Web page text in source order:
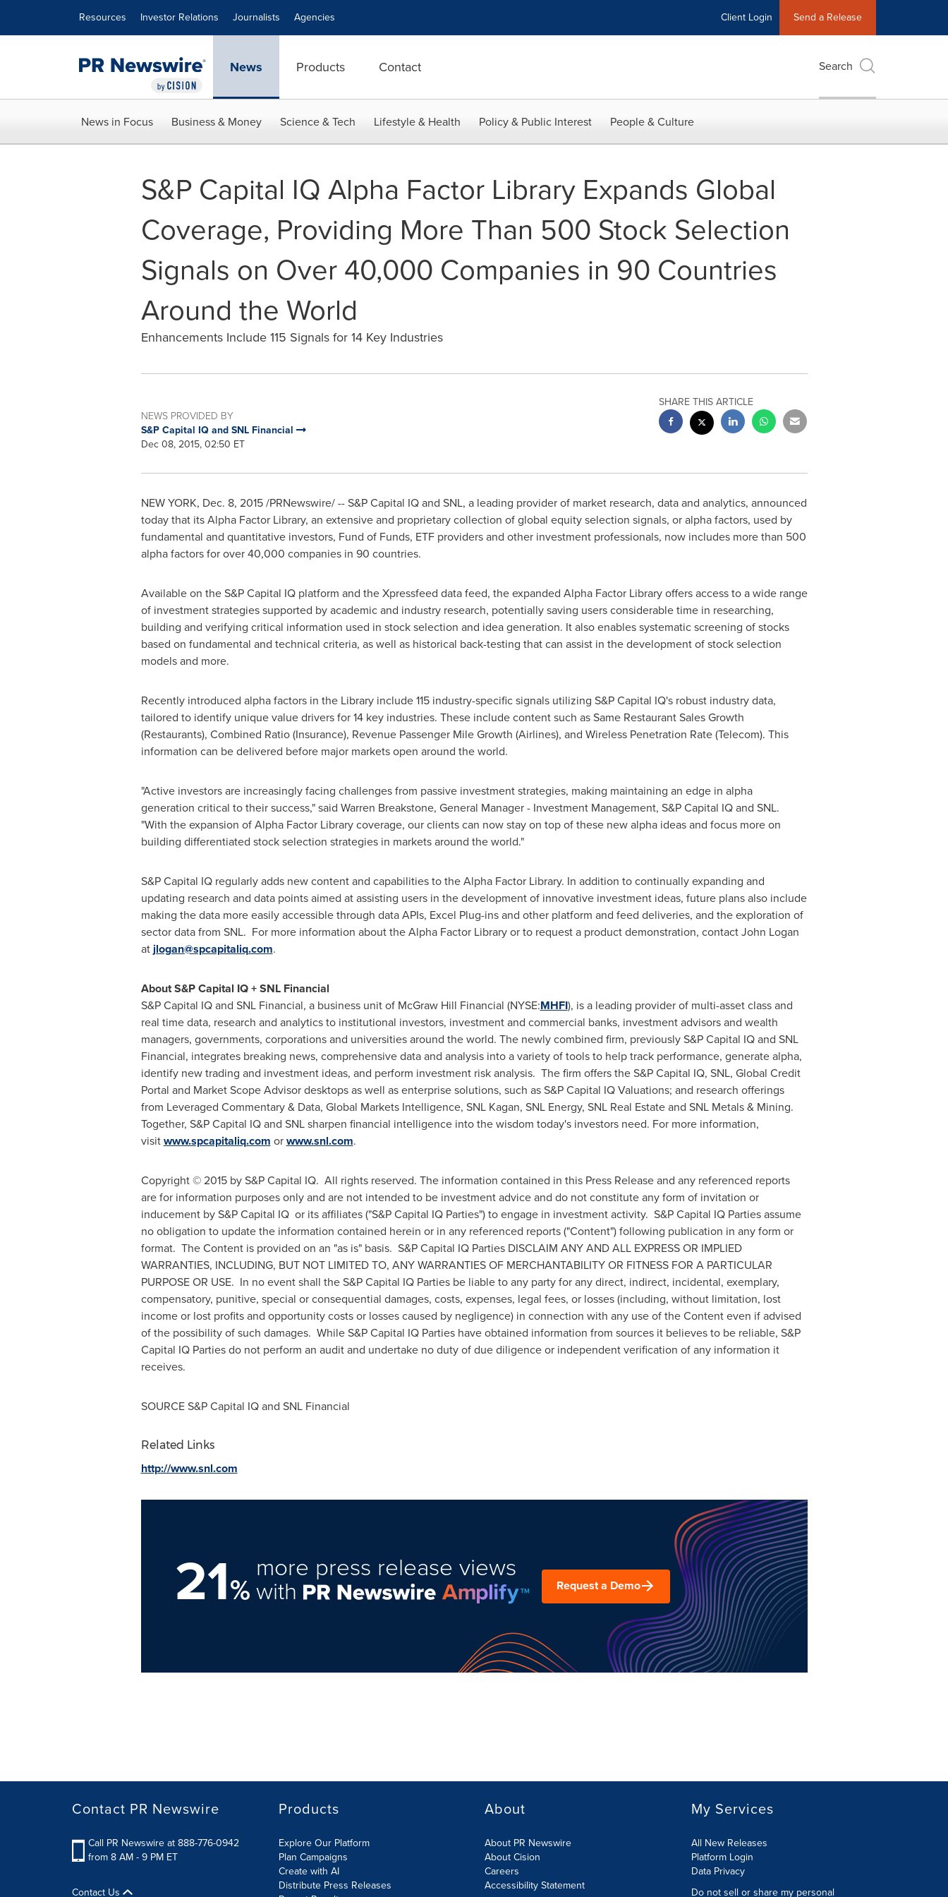
Resources Investor Relations Journalists Agencies Client Login Send a Release
News Products Contact Search
News in Focus Business & Money Science & Tech Lifestyle & Health Policy & Public Interest People & Culture
S&P Capital IQ Alpha Factor Library Expands Global
Coverage, Providing More Than 500 Stock Selection
Signals on Over 40,000 Companies in 90 Countries
Around the World
Enhancements Include 115 Signals for 14 Key Industries
NEWS PROVIDED BY
S&P Capital IQ and SNL Financial
Dec 08, 2015, 02:50 ET
SHARE THIS ARTICLE
NEW YORK, Dec. 8, 2015/PRNewswire/ -- S&P Capital IQ and SNL, a leading provider of market research, data and analytics, announced
today that its Alpha Factor Library, an extensive and proprietary collection of global equity selection signals, or alpha factors, used by
fundamental and quantitative investors, Fund of Funds, ETF providers and other investment professionals, now includes more than 500
alpha factors for over 40,000 companies in 90 countries.
Available on the S&P Capital IQ platform and the Xpressfeed data feed, the expanded Alpha Factor Library offers access to a wide range
of investment strategies supported by academic and industry research, potentially saving users considerable time in researching,
building and verifying critical information used in stock selection and idea generation. It also enables systematic screening of stocks
based on fundamental and technical criteria, as well as historical back-testing that can assist in the development of stock selection
models and more.
Recently introduced alpha factors in the Library include 115 industry-specific signals utilizing S&P Capital IQ's robust industry data,
tailored to identify unique value drivers for 14 key industries. These include content such as Same Restaurant Sales Growth
(Restaurants), Combined Ratio (Insurance), Revenue Passenger Mile Growth (Airlines), and Wireless Penetration Rate (Telecom). This
information can be delivered before major markets open around the world.
"Active investors are increasingly facing challenges from passive investment strategies, making maintaining an edge in alpha
generation critical to their success," said Warren Breakstone, General Manager - Investment Management, S&P Capital IQ and SNL.
"With the expansion of Alpha Factor Library coverage, our clients can now stay on top of these new alpha ideas and focus more on
building differentiated stock selection strategies in markets around the world."
S&P Capital IQ regularly adds new content and capabilities to the Alpha Factor Library. In addition to continually expanding and
updating research and data points aimed at assisting users in the development of innovative investment ideas, future plans also include
making the data more easily accessible through data APIs, Excel Plug-ins and other platform and feed deliveries, and the exploration of
sector data from SNL. For more information about the Alpha Factor Library or to request a product demonstration, contactJohn Logan
atjlogan@spcapitaliq.com.
About S&P Capital IQ + SNL Financial
S&P Capital IQ and SNL Financial, a business unit of McGraw Hill Financial (NYSE:MHFI), is a leading provider of multi-asset class and
real time data, research and analytics to institutional investors, investment and commercial banks, investment advisors and wealth
managers, governments, corporations and universities around the world. The newly combined firm, previously S&P Capital IQ and SNL
Financial, integrates breaking news, comprehensive data and analysis into a variety of tools to help track performance, generate alpha,
identify new trading and investment ideas, and perform investment risk analysis. The firm offers the S&P Capital IQ, SNL, Global Credit
Portal and Market Scope Advisor desktops as well as enterprise solutions, such as S&P Capital IQ Valuations; and research offerings
from Leveraged Commentary & Data, Global Markets Intelligence, SNL Kagan, SNL Energy, SNL Real Estate and SNL Metals & Mining.
Together, S&P Capital IQ and SNL sharpen financial intelligence into the wisdom today's investors need. For more information,
visitwww.spcapitaliq.com orwww.snl.com.
Copyright © 2015 by S&P Capital IQ. All rights reserved. The information contained in this Press Release and any referenced reports
are for information purposes only and are not intended to be investment advice and do not constitute any form of invitation or
inducement by S&P Capital IQ or its affiliates ("S&P Capital IQ Parties") to engage in investment activity. S&P Capital IQ Parties assume
no obligation to update the information contained herein or in any referenced reports ("Content") following publication in any form or
format. The Content is provided on an "as is" basis. S&P Capital IQ Parties DISCLAIM ANY AND ALL EXPRESS OR IMPLIED
WARRANTIES, INCLUDING, BUT NOT LIMITED TO, ANY WARRANTIES OF MERCHANTABILITY OR FITNESS FOR A PARTICULAR
PURPOSE OR USE. In no event shall the S&P Capital IQ Parties be liable to any party for any direct, indirect, incidental, exemplary,
compensatory, punitive, special or consequential damages, costs, expenses, legal fees, or losses (including, without limitation, lost
income or lost profits and opportunity costs or losses caused by negligence) in connection with any use of the Content even if advised
of the possibility of such damages. While S&P Capital IQ Parties have obtained information from sources it believes to be reliable, S&P
Capital IQ Parties do not perform an audit and undertake no duty of due diligence or independent verification of any information it
receives.
SOURCE S&P Capital IQ and SNL Financial
Related Links
http://www.snl.com
21%
more press release views
with Request a Demo
Contact PR Newswire
Call PR Newswire at 888-776-0942
from 8 AM - 9 PM ET
Contact Us
Products
Explore Our Platform
Plan Campaigns
Create with AI
Distribute Press Releases
About
About PR Newswire
About Cision
Careers
Accessibility Statement
My Services
All New Releases
Platform Login
Data Privacy
Do not sell or share my personal